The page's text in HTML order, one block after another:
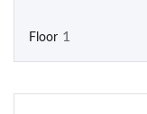
Floor 1